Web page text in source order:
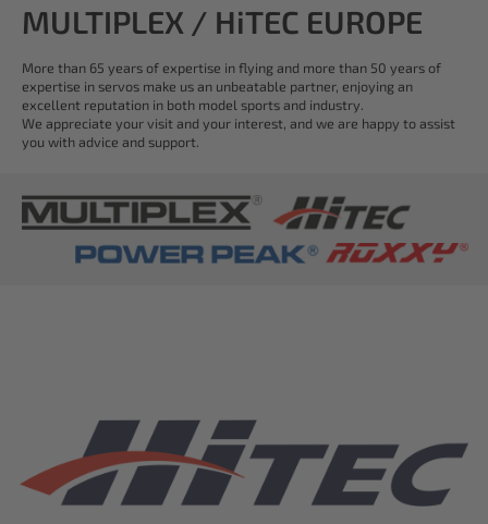
MULTIPLEX / HiTEC EUROPE
More than 65 years of expertise in flying and more than 50 years of
expertise in servos make us an unbeatable partner, enjoying an
excellent reputation in both model sports and industry.
We appreciate your visit and your interest, and we are happy to assist
you with advice and support.